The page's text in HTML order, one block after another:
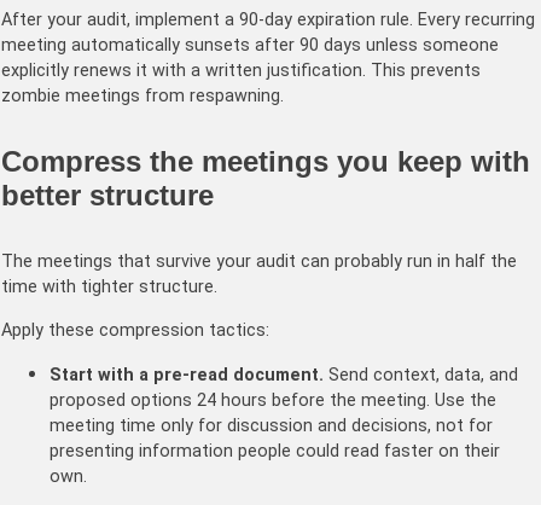
After your audit, implement a 90-day expiration rule. Every recurring
meeting automatically sunsets after 90 days unless someone
explicitly renews it with a written justification. This prevents
zombie meetings from respawning.
Compress the meetings you keep with
better structure
The meetings that survive your audit can probably run in half the
time with tighter structure.
Apply these compression tactics:
Start with a pre-read document. Send context, data, and
proposed options 24 hours before the meeting. Use the
meeting time only for discussion and decisions, not for
presenting information people could read faster on their
own.